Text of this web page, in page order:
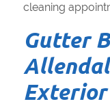
cleaning
Gutter
Exterior